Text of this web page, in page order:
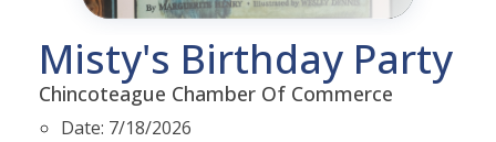
Misty's Birthday Party
Chincoteague Chamber Of Commerce
Date: 7/18/2026